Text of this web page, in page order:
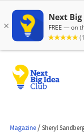
Magazine /Sheryl